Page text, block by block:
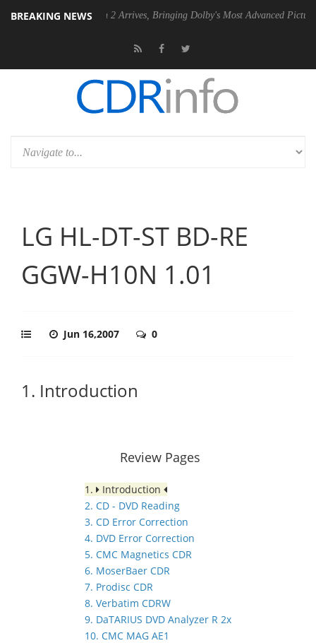
BREAKING NEWS
Vision 2 Arrives, Bringing Dolby's Most Advanced Picture Experience Yet to
LG HL-DT-ST BD-RE
GGW-H10N 1.01
Jun 16,2007 0
1. Introduction
Review Pages
1.
Introduction
2. CD - DVD Reading
3. CD Error Correction
4. DVD Error Correction
5. CMC Magnetics CDR
6. MoserBaer CDR
7. Prodisc CDR
8. Verbatim CDRW
9. DaTARIUS DVD Analyzer R 2x
10. CMC MAG AE1